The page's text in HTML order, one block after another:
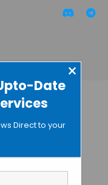
Date
×
Direct to your
Fiber
by